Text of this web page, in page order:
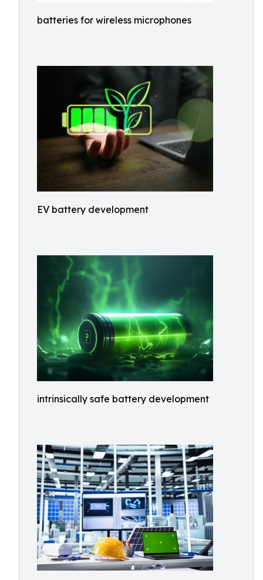
batteries for wireless microphones
EV battery development
intrinsically safe battery development